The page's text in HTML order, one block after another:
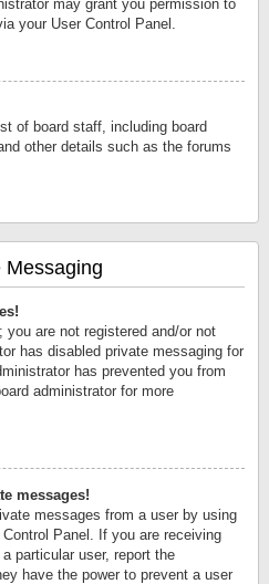
may grant you permission to
your User Control Panel.
of board staff, including board
other details such as the forums
Messaging
are not registered and/or not
has disabled private messaging for
has prevented you from
administrator for more
messages!
messages from a user by using
Panel. If you are receiving
particular user, report the
have the power to prevent a user